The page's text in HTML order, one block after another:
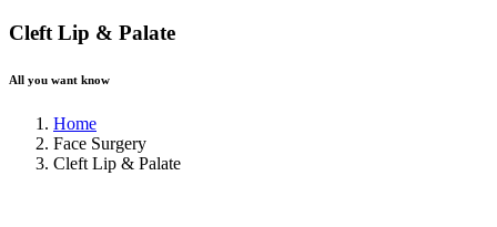
Cleft Lip & Palate
All you want know
Home
Face Surgery
Cleft Lip & Palate